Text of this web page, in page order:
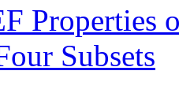
Properties
Subsets